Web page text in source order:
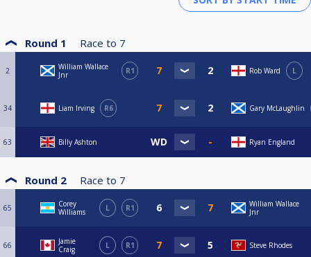
Round 1 Race to 7
2
William Wallace
Jnr
R1 Rob Ward L
34 Liam Irving R6 Gary McLaughlin
63 Billy Ashton Ryan England
Round 2 Race to 7
65
Corey
Williams
L R1
William Wallace
Jnr
66
Jamie
Craig
L R1 Steve Rhodes